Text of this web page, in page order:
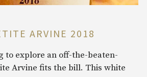
ARVINE 2018
to explore an off-the-beaten-
Arvine fits the bill. This white